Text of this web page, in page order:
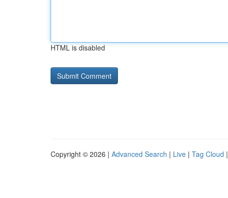
HTML is disabled
Copyright © 2026 | Advanced Search | Live | Tag Cloud |